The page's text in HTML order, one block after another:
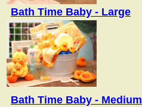
Bath Time Baby - Large
Bath Time Baby - Medium